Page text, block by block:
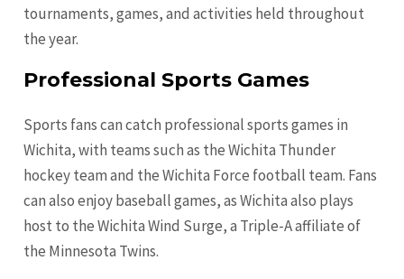
tournaments, games, and activities held throughout
the year.
Professional Sports Games
Sports fans can catch professional sports games in
Wichita, with teams such as the Wichita Thunder
hockey team and the Wichita Force football team. Fans
can also enjoy baseball games, as Wichita also plays
host to the Wichita Wind Surge, a Triple-A affiliate of
the Minnesota Twins.